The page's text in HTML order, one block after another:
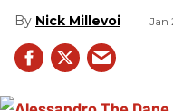
Nick Millevoi Jan